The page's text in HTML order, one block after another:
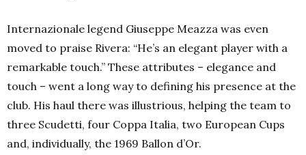
Internazionale legend Giuseppe Meazza was even
moved to praise Rivera: “He’s an elegant player with a
remarkable touch.” These attributes – elegance and
touch – went a long way to defining his presence at the
club. His haul there was illustrious, helping the team to
three Scudetti, four Coppa Italia, two European Cups
and, individually, the 1969 Ballon d’Or.